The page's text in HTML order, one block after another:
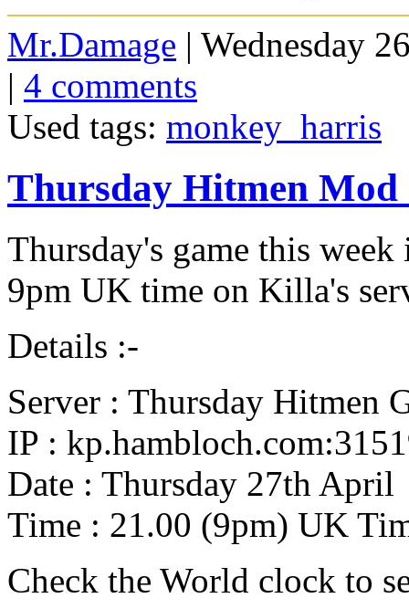
Mr.Damage | Wednesday
| 4 comments
Used tags: monkey_harris
Thursday Hitmen Mod
Thursday's game this
9pm UK time on Killa's
Details :-
Server : Thursday Hitmen
IP :
Date : Thursday 27th April
Time : 21.00 (9pm) UK
Check the World clock to